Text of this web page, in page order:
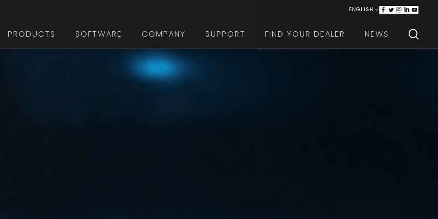
ENGLISH ITALIANO
PRODUCTS SOFTWARE COMPANY SUPPORT FIND YOUR DEALER NEWS